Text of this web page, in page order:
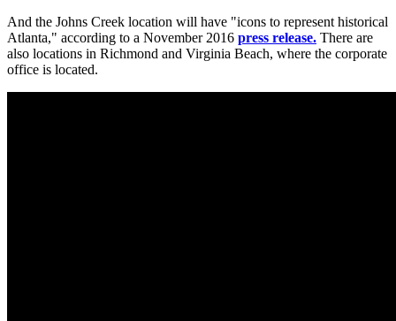
And the Johns Creek location will have "icons to represent historical
Atlanta," according to a November 2016 press release. There are
also locations in Richmond and Virginia Beach, where the corporate
office is located.